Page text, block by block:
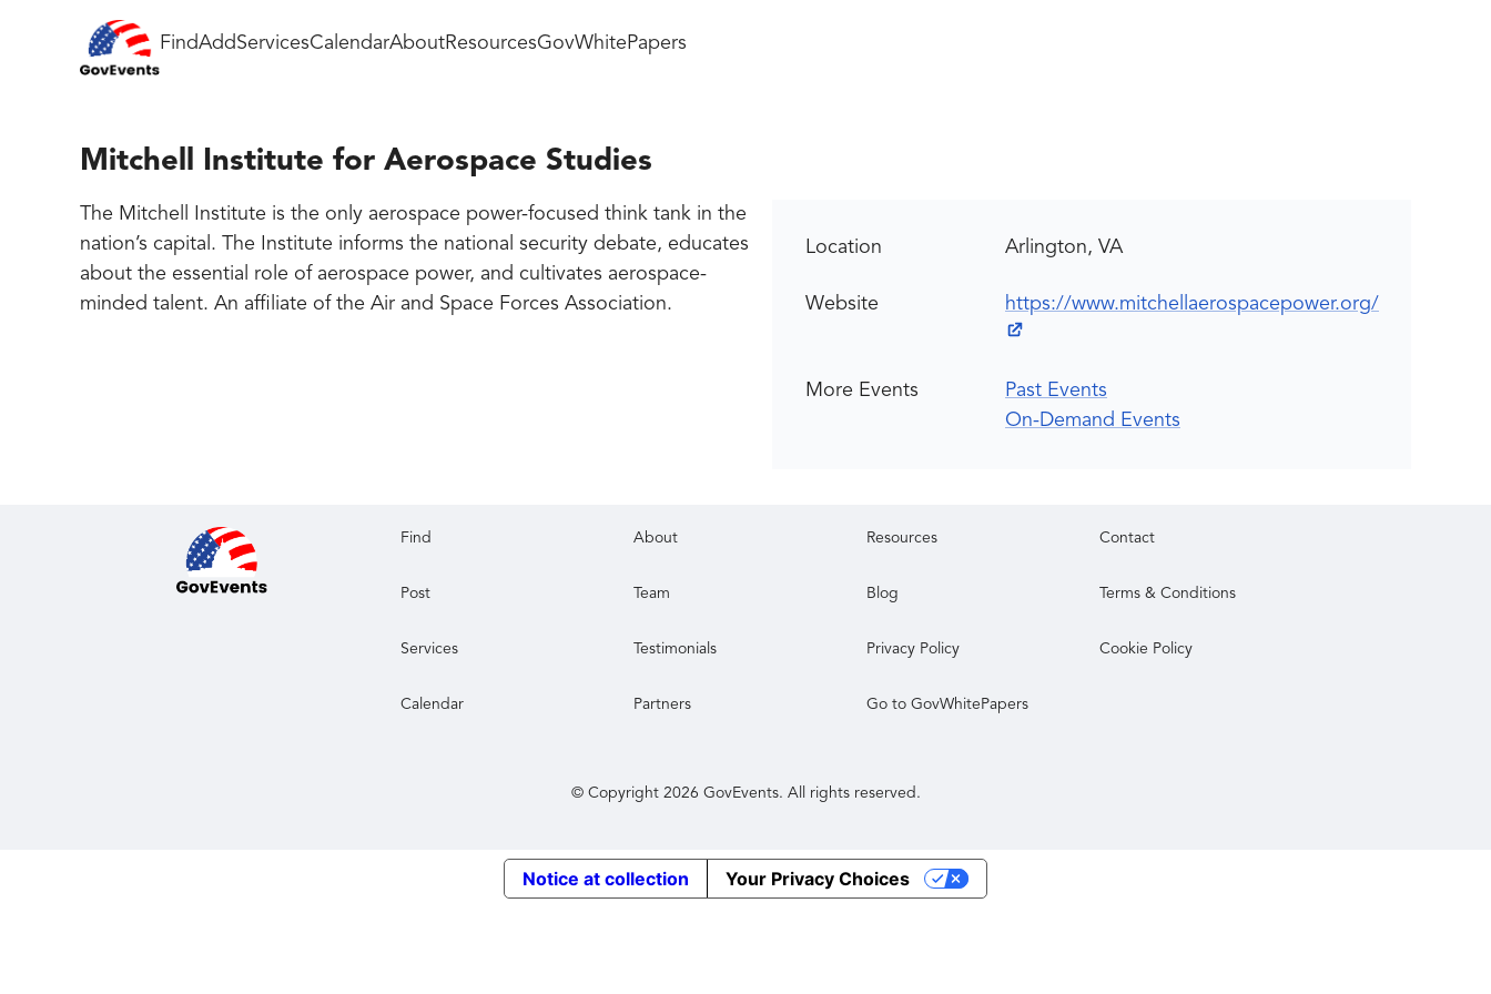
FindAddServicesCalendarAboutResourcesGovWhitePapers
Mitchell Institute for Aerospace Studies
The Mitchell Institute is the only aerospace power-focused think tank in the
nation’s capital. The Institute informs the national security debate, educates
about the essential role of aerospace power, and cultivates aerospace-
minded talent. An affiliate of the Air and Space Forces Association.
Location Arlington, VA
Website https://www.mitchellaerospacepower.org/
More Events
Past Events
On-Demand Events
Find About Resources Contact
Post Team Blog Terms & Conditions
Services Testimonials Privacy Policy Cookie Policy
Calendar Partners Go to GovWhitePapers
© Copyright 2026 GovEvents. All rights reserved.
Notice at collection Your Privacy Choices